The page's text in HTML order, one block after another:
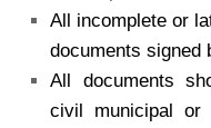
All incomplete or
documents signed
All documents
civil municipal or